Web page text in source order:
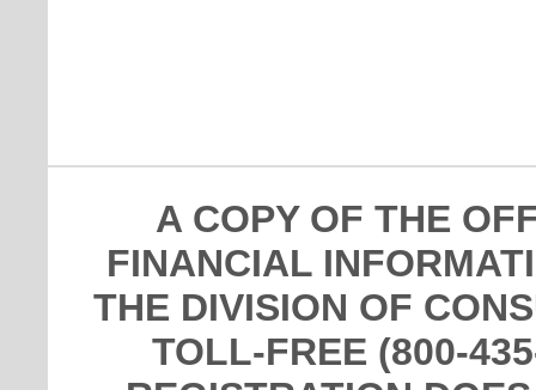
A COPY OF THE
FINANCIAL
THE DIVISION OF
TOLL-FREE (800-